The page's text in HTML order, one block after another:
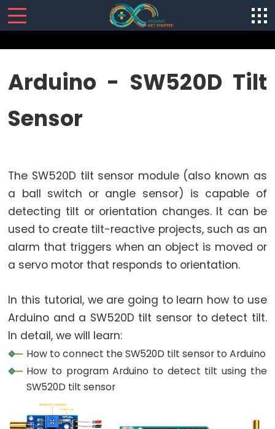
-
Software
-
Hardware
Preparation
Arduino
-
Hello
Arduino
-
Code
Structure
Arduino
-
Serial
Monitor
Arduino - SW520D Tilt
Sensor
The SW520D tilt sensor module (also known as
a ball switch or angle sensor) is capable of
detecting tilt or orientation changes. It can be
used to create tilt-reactive projects, such as an
alarm that triggers when an object is moved or
a servo motor that responds to orientation.
In this tutorial, we are going to learn how to use
Arduino and a SW520D tilt sensor to detect tilt.
In detail, we will learn:
How to connect the SW520D tilt sensor to Arduino
How to program Arduino to detect tilt using the
SW520D tilt sensor